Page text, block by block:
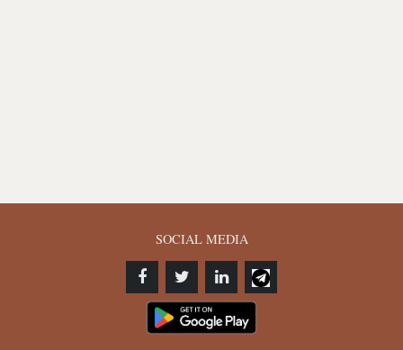
SOCIAL MEDIA